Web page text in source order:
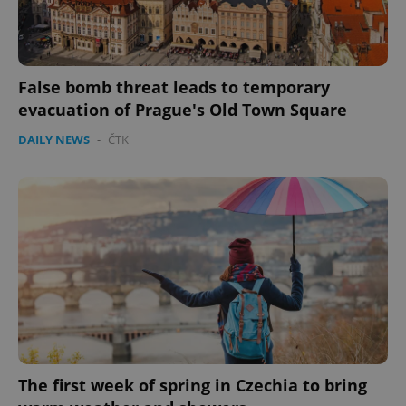
False bomb threat leads to temporary
evacuation of Prague's Old Town Square
DAILY NEWS - ČTK
The first week of spring in Czechia to bring
ex_polls .expats.cz
add_logo_profile_modal_displayed .expats.cz
Google